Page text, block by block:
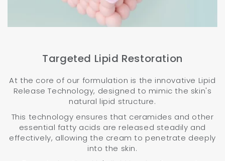
Targeted Lipid Restoration
At the core of our formulation is the innovative Lipid
Release Technology, designed to mimic the skin's
natural lipid structure.
This technology ensures that ceramides and other
essential fatty acids are released steadily and
effectively, allowing the cream to penetrate deeply
into the skin.